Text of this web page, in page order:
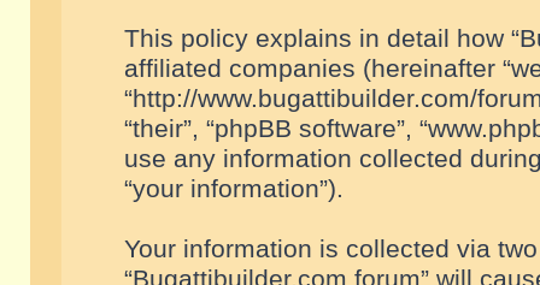
This policy explains in detail how
affiliated companies (hereinafter
“http://www.bugattibuilder.com/
“their”, “phpBB software”,
use any information collected
“your information”).
Your information is collected via
“Bugattibuilder.com forum” will